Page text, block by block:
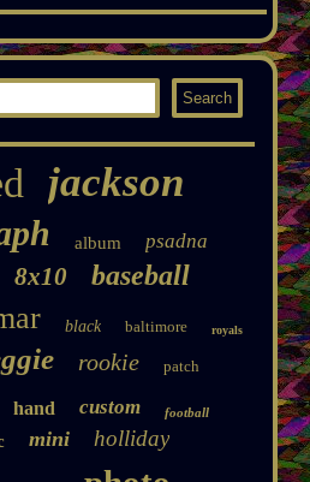
jackson
album psadna
8x10 baseball
black baltimore royals
rookie patch
hand custom football
mini holliday